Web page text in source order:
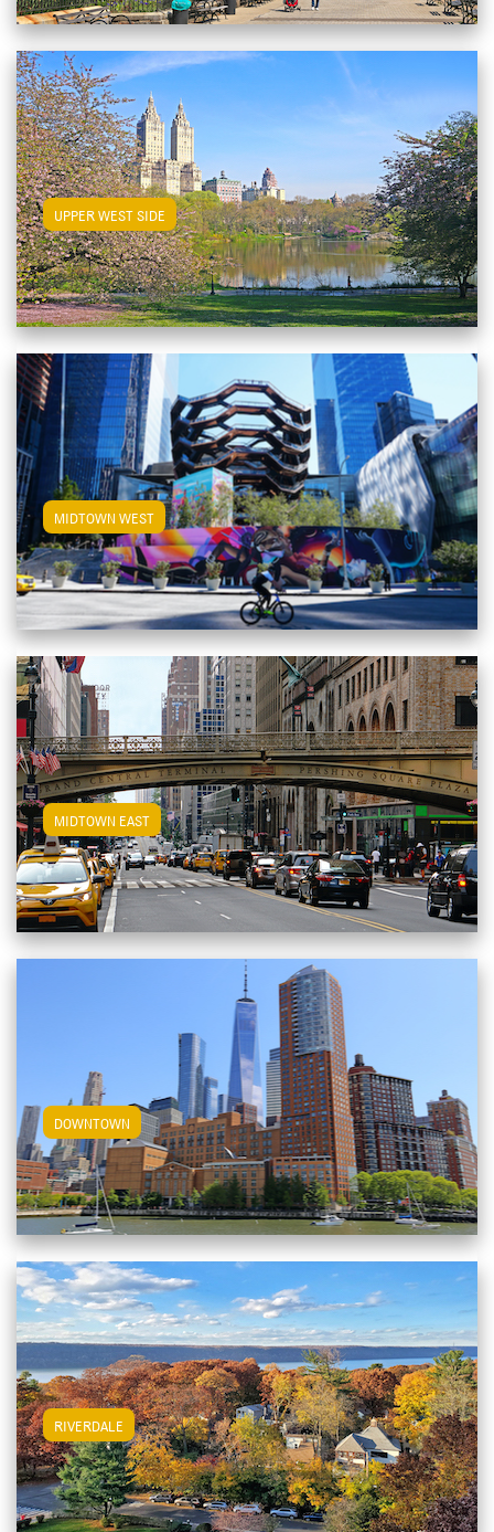
MIDTOWN EAST View Midtown East Apartments
RIVERDALE View Riverdale Apartments
MIDTOWN WESTView Midtown West Apartments
DOWNTOWN View Downtown Apartments
UPPER WEST SIDEView Upper West Side Apartments